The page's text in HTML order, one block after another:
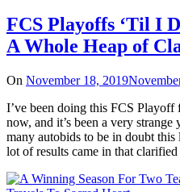
FCS Playoffs ‘Til I
A Whole Heap of
On November 18, 2019
I’ve been doing this FCS
now, and it’s been a very strange
many autobids to be in doubt this
lot of results came in that